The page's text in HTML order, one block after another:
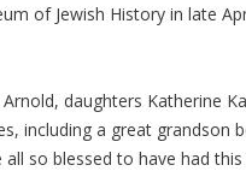
of Jewish History in late
daughters Katherine
including a great grandson
all so blessed to have had